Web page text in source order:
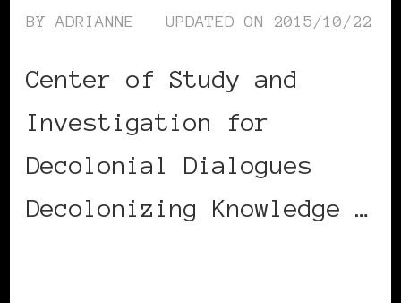
BY ADRIANNE UPDATED ON 2015/10/22
Center of Study and
Investigation for
Decolonial Dialogues
Decolonizing Knowledge …